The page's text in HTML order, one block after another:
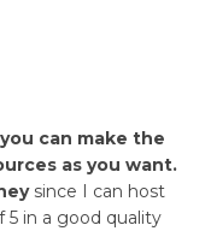
can make the
as you want.
since I can host
5 in a good quality